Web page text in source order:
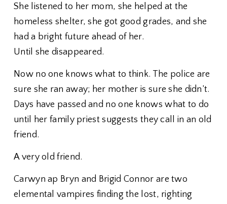
She listened to her mom, she helped at the
homeless shelter, she got good grades, and she
had a bright future ahead of her.
Until she disappeared.
Now no one knows what to think. The police are
sure she ran away; her mother is sure she didn’t.
Days have passed and no one knows what to do
until her family priest suggests they call in an old
friend.
A very old friend.
Carwyn ap Bryn and Brigid Connor are two
elemental vampires finding the lost, righting